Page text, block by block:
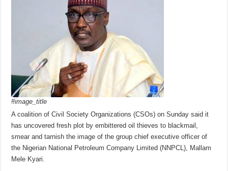
#image_title
A coalition of Civil Society Organizations (CSOs) on Sunday said it
has uncovered fresh plot by embittered oil thieves to blackmail,
smear and tarnish the image of the group chief executive officer of
the Nigerian National Petroleum Company Limited (NNPCL), Mallam
Mele Kyari.